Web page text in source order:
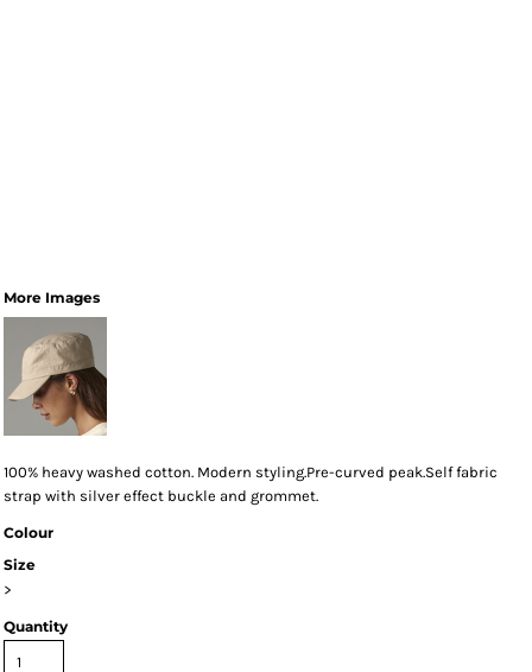
More Images
100% heavy washed cotton. Modern styling.Pre-curved peak.Self fabric
strap with silver effect buckle and grommet.
Colour
Size
>
Quantity